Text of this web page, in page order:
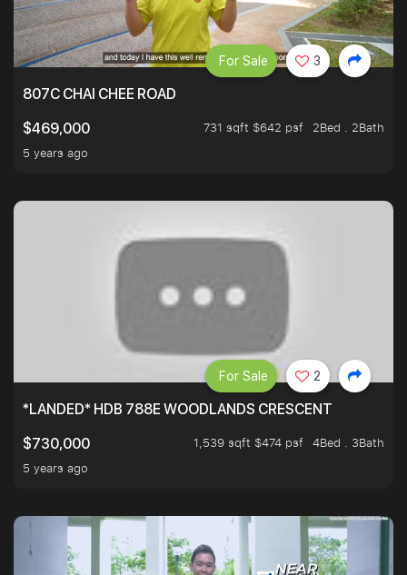
807C CHAI CHEE ROAD
$469,000
731 sqft $642 psf
2Bed . 2Bath
5 years ago
For Sale 3
*LANDED* HDB 788E WOODLANDS CRESCENT
$730,000
1,539 sqft $474 psf
4Bed . 3Bath
5 years ago
For Sale 2